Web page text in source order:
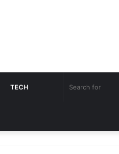
TECH